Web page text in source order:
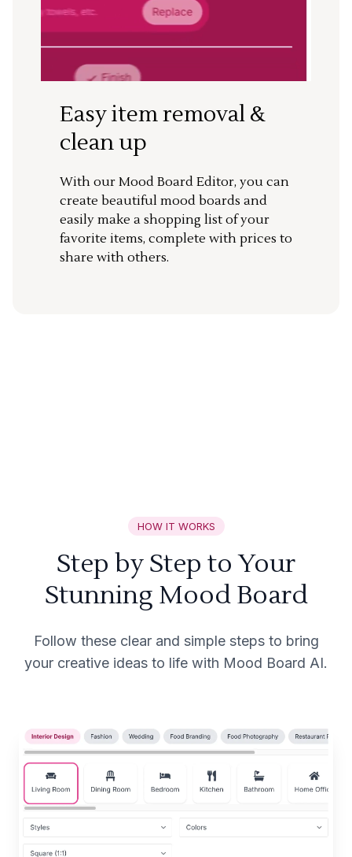
Easy item removal &
clean up
With our Mood Board Editor, you can
create beautiful mood boards and
easily make a shopping list of your
favorite items, complete with prices to
share with others.
HOW IT WORKS
Step by Step to Your
Stunning Mood Board
Follow these clear and simple steps to bring
your creative ideas to life with Mood Board AI.